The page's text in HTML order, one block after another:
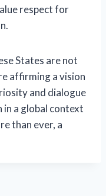
respect for
States are not
affirming a vision
and dialogue
in a global context
than ever, a